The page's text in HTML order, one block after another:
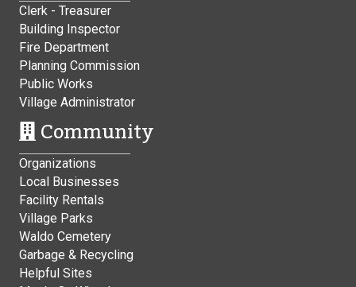
Clerk - Treasurer
Building Inspector
Fire Department
Planning Commission
Public Works
Village Administrator
Community
Organizations
Local Businesses
Facility Rentals
Village Parks
Waldo Cemetery
Garbage & Recycling
Helpful Sites